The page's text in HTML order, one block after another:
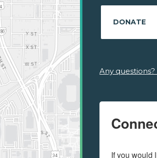
DONATE
Any
If you would